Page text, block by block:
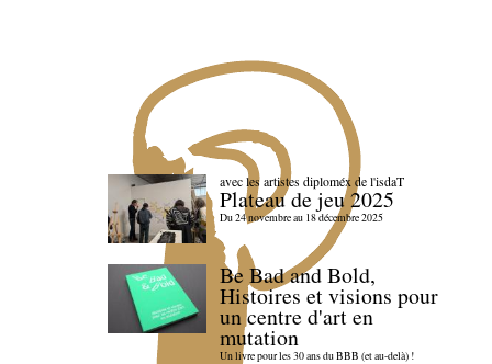
avec les artistes diploméx de l'isdaT
Plateau de jeu 2025
Du 24 novembre au 18 décembre 2025
Be Bad and Bold,
Histoires et visions pour
un centre d'art en
mutation
Un livre pour les 30 ans du BBB (et au-delà) !